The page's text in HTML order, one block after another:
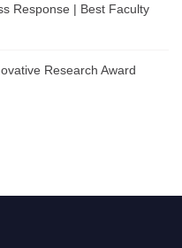
Response | Best Faculty
Research Award